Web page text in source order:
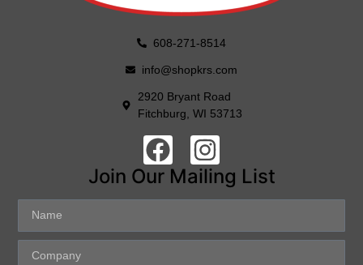
608-271-8514
info@shopkrs.com
2920 Bryant Road
Fitchburg, WI 53713
Join Our Mailing List